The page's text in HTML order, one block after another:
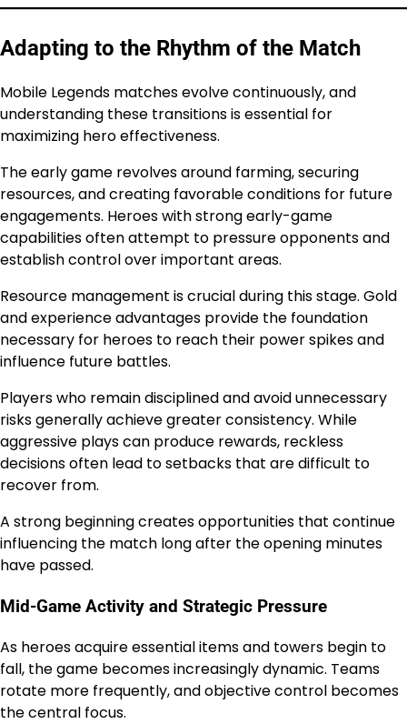
Adapting to the Rhythm of the Match
Mobile Legends matches evolve continuously, and
understanding these transitions is essential for
maximizing hero effectiveness.
The early game revolves around farming, securing
resources, and creating favorable conditions for future
engagements. Heroes with strong early-game
capabilities often attempt to pressure opponents and
establish control over important areas.
Resource management is crucial during this stage. Gold
and experience advantages provide the foundation
necessary for heroes to reach their power spikes and
influence future battles.
Players who remain disciplined and avoid unnecessary
risks generally achieve greater consistency. While
aggressive plays can produce rewards, reckless
decisions often lead to setbacks that are difficult to
recover from.
A strong beginning creates opportunities that continue
influencing the match long after the opening minutes
have passed.
Mid-Game Activity and Strategic Pressure
As heroes acquire essential items and towers begin to
fall, the game becomes increasingly dynamic. Teams
rotate more frequently, and objective control becomes
the central focus.